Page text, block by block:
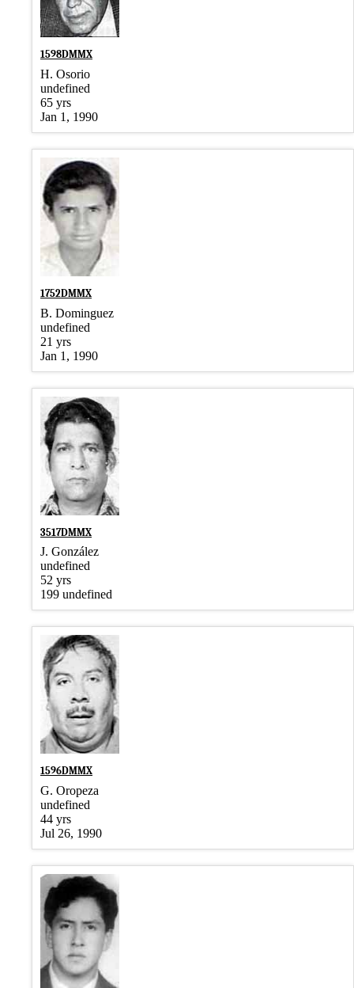
1598DMMX
H. Osorio
undefined
65 yrs
Jan 1, 1990
1752DMMX
B. Dominguez
undefined
21 yrs
Jan 1, 1990
3517DMMX
J. González
undefined
52 yrs
199 undefined
1596DMMX
G. Oropeza
undefined
44 yrs
Jul 26, 1990